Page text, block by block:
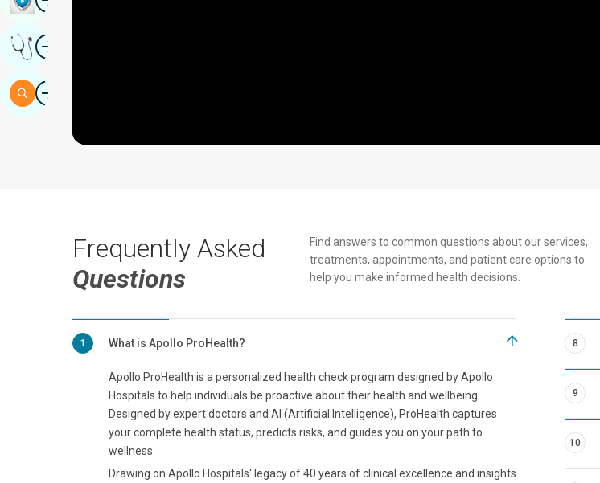
Frequently Asked
Questions
Find answers to common questions about our services,
treatments, appointments, and patient care options to
help you make informed health decisions.
1 What is Apollo ProHealth?
Apollo ProHealth is a personalized health check program designed by Apollo
Hospitals to help individuals be proactive about their health and wellbeing.
Designed by expert doctors and AI (Artificial Intelligence), ProHealth captures
your complete health status, predicts risks, and guides you on your path to
wellness.
Drawing on Apollo Hospitals' legacy of 40 years of clinical excellence and insights
8
9
10
ImageGet Expert Opinion
ImageSearch